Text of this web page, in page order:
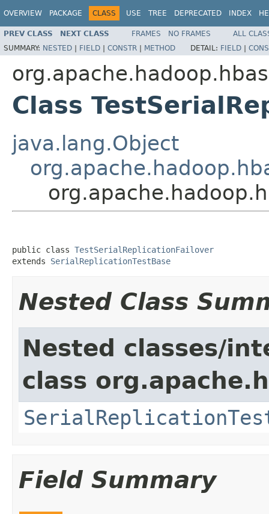
OVERVIEW PACKAGE CLASS USE TREE DEPRECATED INDEX
PREV CLASS NEXT CLASS FRAMES NO FRAMES
ALL
SUMMARY: NESTED | FIELD | CONSTR | METHOD DETAIL: FIELD |
Class
java.lang.Object
public class TestSerialReplicationFailover
extends SerialReplicationTestBase
Nested Class
Nested classes/
class
Field Summary